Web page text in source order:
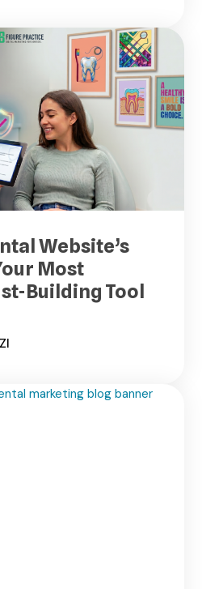
Website’s
Most
Building Tool